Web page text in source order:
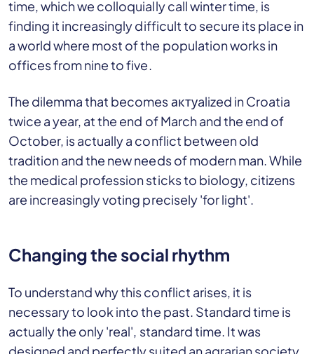
time, which we colloquially call winter time, is
finding it increasingly difficult to secure its place in
a world where most of the population works in
offices from nine to five.
The dilemma that becomes актуalized in Croatia
twice a year, at the end of March and the end of
October, is actually a conflict between old
tradition and the new needs of modern man. While
the medical profession sticks to biology, citizens
are increasingly voting precisely 'for light'.
Changing the social rhythm
To understand why this conflict arises, it is
necessary to look into the past. Standard time is
actually the only 'real', standard time. It was
designed and perfectly suited an agrarian society